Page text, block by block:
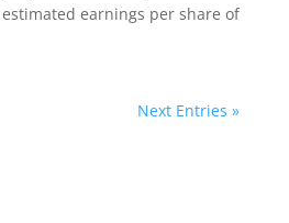
earnings per share of
Next Entries »